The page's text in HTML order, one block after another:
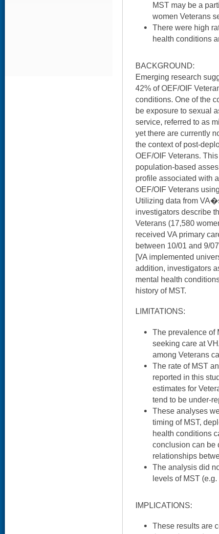
MST may be a
women Veterans
There were high
health conditions
BACKGROUND:
Emerging research
42% of OEF/OIF
conditions. One of the
be exposure to sexual
service, referred to as
yet there are currently
the context of post-
OEF/OIF Veterans.
population-based
profile associated with
OEF/OIF Veterans
Utilizing data from
investigators describe
Veterans (17,580
received VA primary
between 10/01 and 9/
[VA implemented
addition, investigators
mental health
history of MST.
LIMITATIONS:
The prevalence of
seeking care at
among Veterans
The rate of MST
reported in this
estimates for
tend to be under-
These analyses
timing of MST,
health conditions
conclusion can be
relationships
The analysis did
levels of MST
IMPLICATIONS:
These results are